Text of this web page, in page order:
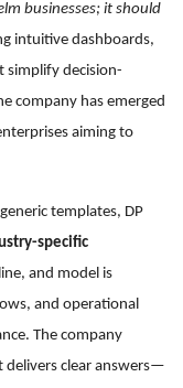
businesses; it should
intuitive dashboards,
simplify decision-
company has emerged
aiming to
templates, DP
specific
and model is
and operational
The company
delivers clear answers—